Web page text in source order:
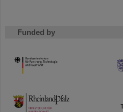
Funded by
HMWK
TMWWDG